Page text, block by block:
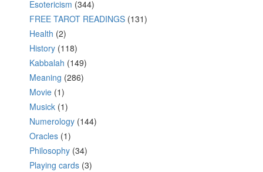
Esotericism (344)
FREE TAROT READINGS (131)
Health (2)
History (118)
Kabbalah (149)
Meaning (286)
Movie (1)
Musick (1)
Numerology (144)
Oracles (1)
Philosophy (34)
Playing cards (3)